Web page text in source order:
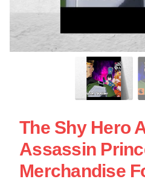
The Shy Hero
Assassin
Merchandise